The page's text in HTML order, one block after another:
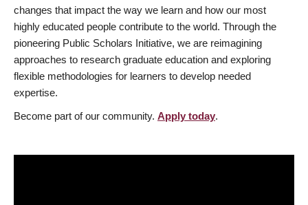
changes that impact the way we learn and how our most
highly educated people contribute to the world. Through the
pioneering Public Scholars Initiative, we are reimagining
approaches to research graduate education and exploring
flexible methodologies for learners to develop needed
expertise.
Become part of our community. Apply today.